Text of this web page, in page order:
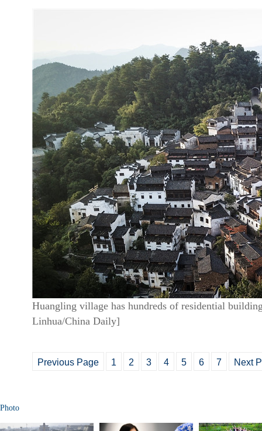
Huangling village has hundreds of residential
Linhua/China Daily]
Previous Page 1 2 3 4 5 6 7 Next
Photo